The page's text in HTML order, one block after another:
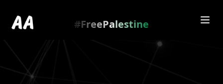
#FreePalestine
.
scroll/SwwOUEo